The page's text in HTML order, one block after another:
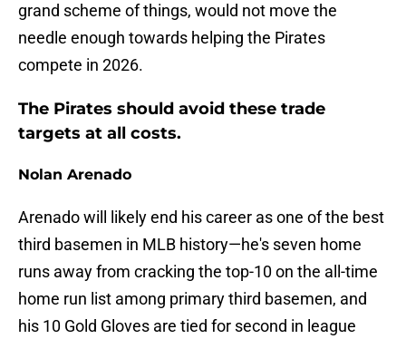
grand scheme of things, would not move the
needle enough towards helping the Pirates
compete in 2026.
The Pirates should avoid these trade
targets at all costs.
Nolan Arenado
Arenado will likely end his career as one of the best
third basemen in MLB history—he's seven home
runs away from cracking the top-10 on the all-time
home run list among primary third basemen, and
his 10 Gold Gloves are tied for second in league